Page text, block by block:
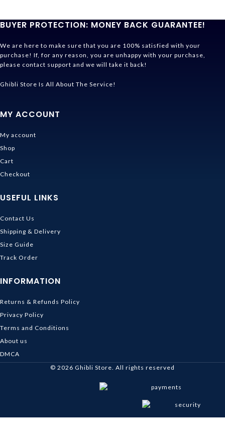
BUYER PROTECTION: MONEY BACK GUARANTEE!
We are here to make sure that you are 100% satisfied with your
purchase! If, for any reason, you are unhappy with your purchase,
please contact support and we will take it back!
Ghibli Store Is All About The Service!
MY ACCOUNT
My account
Shop
Cart
Checkout
USEFUL LINKS
Contact Us
Shipping & Delivery
Size Guide
Track Order
INFORMATION
Returns & Refunds Policy
Privacy Policy
Terms and Conditions
About us
DMCA
© 2026 Ghibli Store. All rights reserved